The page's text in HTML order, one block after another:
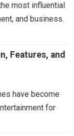
most influential
and business.
Features, and
have become
for